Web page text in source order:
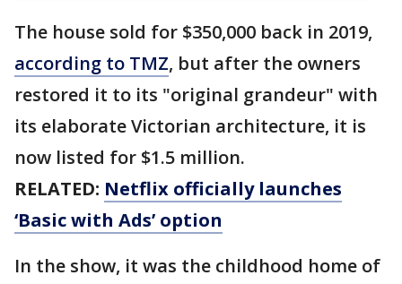
The house sold for $350,000 back in 2019,
according to TMZ, but after the owners
restored it to its "original grandeur" with
its elaborate Victorian architecture, it is
now listed for $1.5 million.
RELATED: Netflix officially launches
‘Basic with Ads’ option
In the show, it was the childhood home of